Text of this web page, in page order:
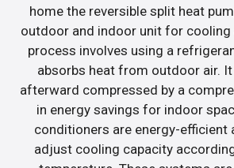
home the reversible split heat
outdoor and indoor unit for cooling
process involves using a
absorbs heat from outdoor air.
afterward compressed by a
in energy savings for indoor
conditioners are energy-efficient
adjust cooling capacity